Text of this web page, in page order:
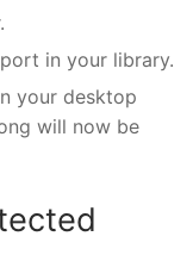
in your library.
your desktop
will now be